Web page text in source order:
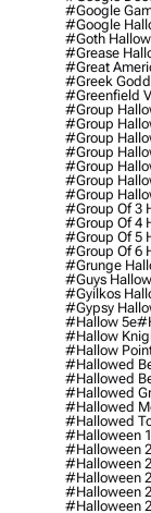
#google
#google
#goth
#grease
#great
#greek
#greenfield
#group
#group
#group
#group
#group
#group
#group
#group Of 3
#group Of 4
#group Of 5
#group Of 6
#grunge
#guys
#gyilkos
#gypsy
#hallow 5e
#hallow
#hallow
#hallowed
#hallowed
#hallowed
#hallowed
#hallowed
#halloween
#halloween
#halloween
#halloween
#halloween
#halloween